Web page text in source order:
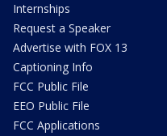
Internships
Request a Speaker
Advertise with FOX 13
Captioning Info
FCC Public File
EEO Public File
FCC Applications